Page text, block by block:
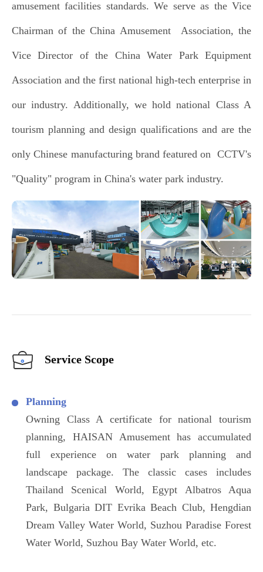
amusement facilities standards. We serve as the Vice
Chairman of the China Amusement Association, the
Vice Director of the China Water Park Equipment
Association and the first national high-tech enterprise in
our industry. Additionally, we hold national Class A
tourism planning and design qualifications and are the
only Chinese manufacturing brand featured on CCTV's
"Quality" program in China's water park industry.
Service Scope
Planning
Owning Class A certificate for national tourism
planning, HAISAN Amusement has accumulated
full experience on water park planning and
landscape package. The classic cases includes
Thailand Scenical World, Egypt Albatros Aqua
Park, Bulgaria DIT Evrika Beach Club, Hengdian
Dream Valley Water World, Suzhou Paradise Forest
Water World, Suzhou Bay Water World, etc.